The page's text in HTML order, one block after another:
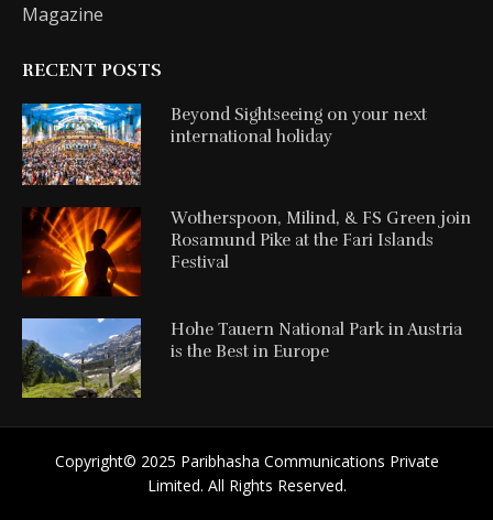
Magazine
RECENT POSTS
Beyond Sightseeing on your next
international holiday
Wotherspoon, Milind, & FS Green join
Rosamund Pike at the Fari Islands
Festival
Hohe Tauern National Park in Austria
is the Best in Europe
Copyright©️ 2025 Paribhasha Communications Private
Limited. All Rights Reserved.